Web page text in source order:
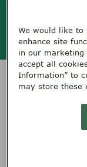
HOME SERVICES
We would like to
enhance site
in our marketing
accept all
Information” to
may store these